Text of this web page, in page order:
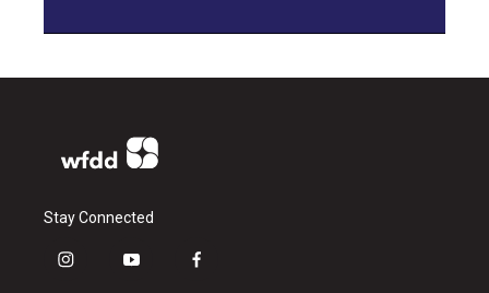
Stay Connected
i
y
f